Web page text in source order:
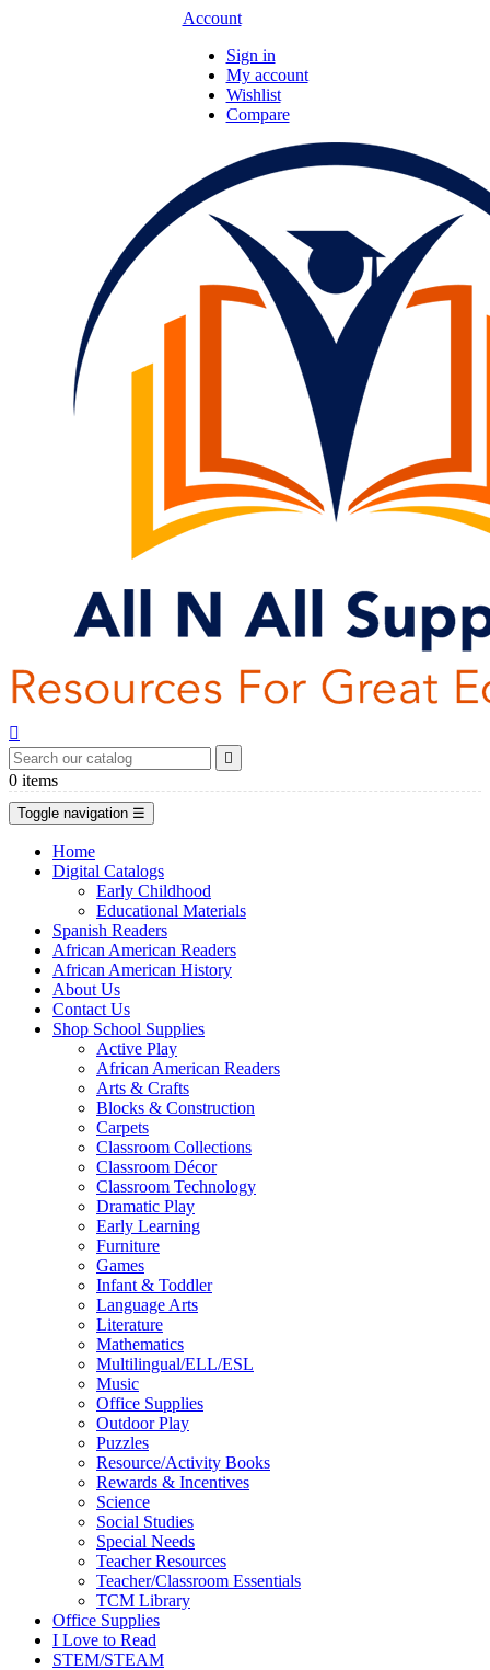
Account
Sign in
My account
Wishlist
Compare


0 items
Toggle navigation ☰
Home
Digital Catalogs
Early Childhood
Educational Materials
Spanish Readers
African American Readers
African American History
About Us
Contact Us
Shop School Supplies
Active Play
African American Readers
Arts & Crafts
Blocks & Construction
Carpets
Classroom Collections
Classroom Décor
Classroom Technology
Dramatic Play
Early Learning
Furniture
Games
Infant & Toddler
Language Arts
Literature
Mathematics
Multilingual/ELL/ESL
Music
Office Supplies
Outdoor Play
Puzzles
Resource/Activity Books
Rewards & Incentives
Science
Social Studies
Special Needs
Teacher Resources
Teacher/Classroom Essentials
TCM Library
Office Supplies
I Love to Read
STEM/STEAM